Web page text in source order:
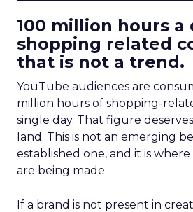
100 million hours a
shopping related
that is not a trend.
YouTube audiences are
million hours of shopping-
single day. That figure
land. This is not an emerging
established one, and it is
are being made.
If a brand is not present in